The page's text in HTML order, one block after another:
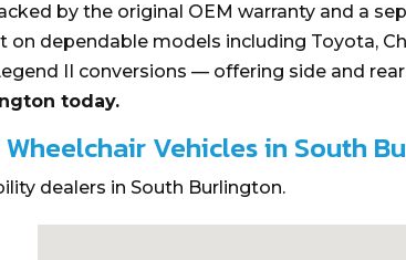
by the original OEM warranty and a
dependable models including Toyota,
II conversions — offering side and
today.
Vehicles in South
dealers in South Burlington.